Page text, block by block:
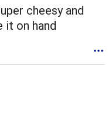
cheesy and
it on hand